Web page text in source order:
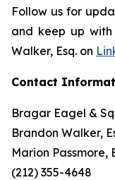
Follow us for
and keep up
Walker, Esq. on
Contact
Bragar Eagel &
Brandon Walker,
Marion Passmore,
(212) 355-4648